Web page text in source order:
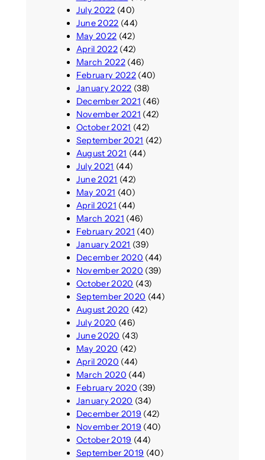
July 2022 (40)
June 2022 (44)
May 2022 (42)
April 2022(42)
March 2022(46)
February 2022(40)
January 2022 (38)
December 2021 (46)
November 2021 (42)
October 2021 (42)
September 2021 (42)
August 2021 (44)
July 2021 (44)
June 2021 (42)
May 2021 (40)
April 2021 (44)
March 2021 (46)
February 2021 (40)
January 2021 (39)
December 2020 (44)
November 2020 (39)
October 2020 (43)
September 2020 (44)
August 2020 (42)
July 2020 (46)
June 2020 (43)
May 2020 (42)
April 2020 (44)
March 2020 (44)
February 2020 (39)
January 2020 (34)
December 2019 (42)
November 2019 (40)
October 2019 (44)
September 2019 (40)